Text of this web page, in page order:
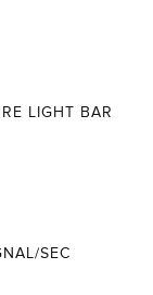
LIGHT BAR
SEC